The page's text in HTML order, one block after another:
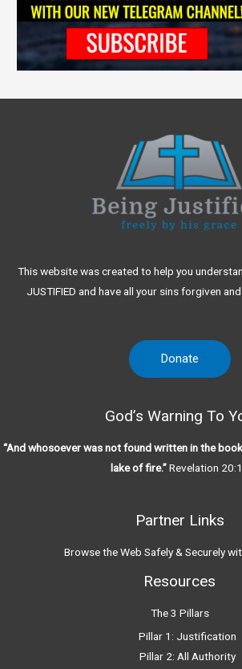
This website was created to help you
JUSTIFIED and have all your sins forgiven
Donate
God’s Warning To
“And whosoever was not found written in the
lake of fire.”Revelation
Partner Links
Browse the Web Safely & Securely
Resources
The 3 Pillars
Pillar 1: Justification
Pillar 2: All Authority